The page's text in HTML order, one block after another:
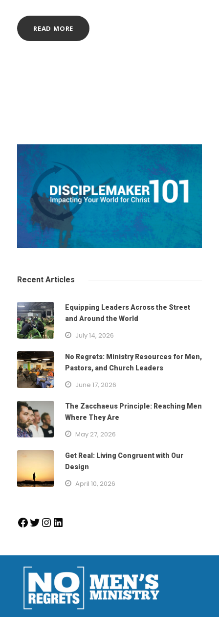
READ MORE
Recent Articles
Equipping Leaders Across the Street
and Around the World
July 14, 2026
No Regrets: Ministry Resources for Men,
Pastors, and Church Leaders
June 17, 2026
The Zacchaeus Principle: Reaching Men
Where They Are
May 27, 2026
Get Real: Living Congruent with Our
Design
April 10, 2026
Facebook Twitter InstagramLinkedIn